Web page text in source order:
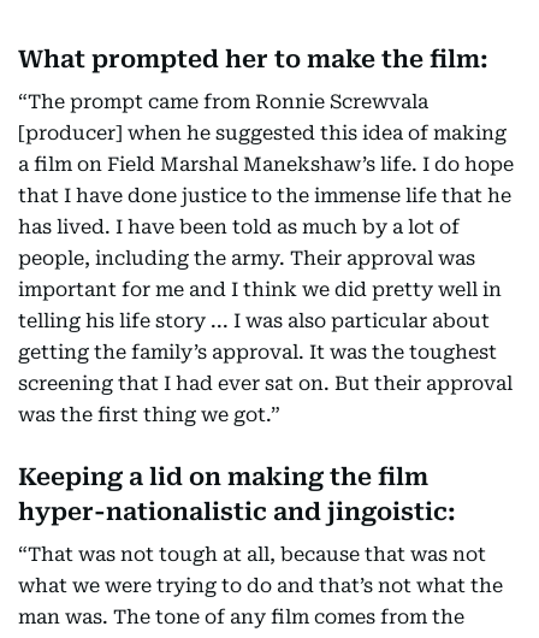
What prompted her to make the film:
“The prompt came from Ronnie Screwvala
[producer] when he suggested this idea of making
a film on Field Marshal Manekshaw’s life. I do hope
that I have done justice to the immense life that he
has lived. I have been told as much by a lot of
people, including the army. Their approval was
important for me and I think we did pretty well in
telling his life story ... I was also particular about
getting the family’s approval. It was the toughest
screening that I had ever sat on. But their approval
was the first thing we got.”
Keeping a lid on making the film
hyper-nationalistic and jingoistic:
“That was not tough at all, because that was not
what we were trying to do and that’s not what the
man was. The tone of any film comes from the